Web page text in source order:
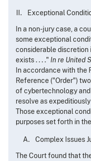
Exceptional
In a non-jury case, a
some exceptional
considerable discretion
exists . . . ." In re United
In accordance with the
Reference ("Order")
of cybertechnology
resolve as
Those exceptional
purposes set forth in
Complex Issues
The Court found that